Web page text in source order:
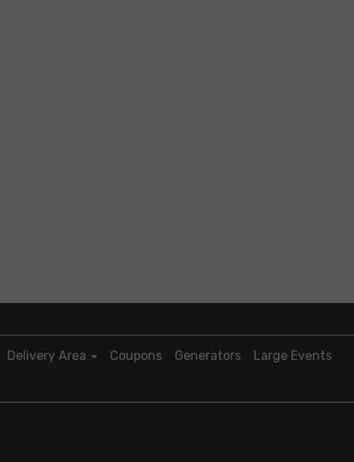
Delivery Area Coupons Generators Large Events